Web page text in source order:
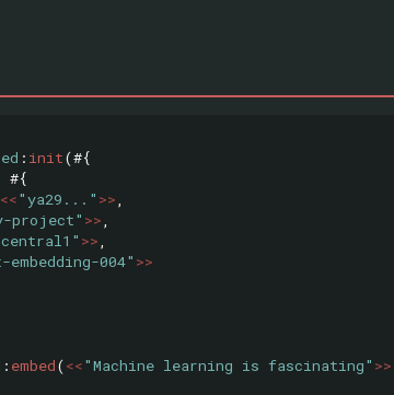
: init(#{
#{
<<"ya29..." >>
project" >>
>>
004" >>
: embed(<<"Machine learning is fascinating" >>